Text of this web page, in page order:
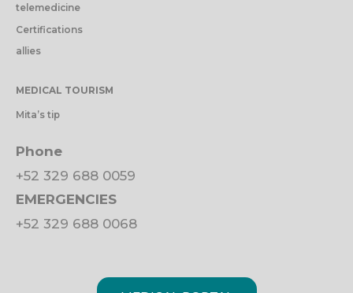
telemedicine
Certifications
allies
MEDICAL TOURISM
Mita’s tip
Phone
+52 329 688 0059
EMERGENCIES
+52 329 688 0068